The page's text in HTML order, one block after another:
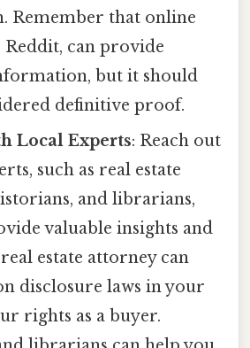
Remember that online
can provide
but it should
definitive proof.
Local Experts: Reach out
such as real estate
and librarians,
valuable insights and
estate attorney can
disclosure laws in your
rights as a buyer.